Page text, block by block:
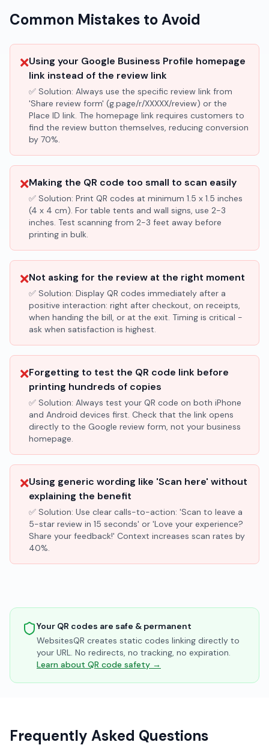
Common Mistakes to Avoid
❌Using your Google Business Profile homepage
link instead of the review link
✅ Solution: Always use the specific review link from
'Share review form' (g.page/r/XXXXX/review) or the
Place ID link. The homepage link requires customers to
find the review button themselves, reducing conversion
by 70%.
❌Making the QR code too small to scan easily
✅ Solution: Print QR codes at minimum 1.5 x 1.5 inches
(4 x 4 cm). For table tents and wall signs, use 2-3
inches. Test scanning from 2-3 feet away before
printing in bulk.
❌Not asking for the review at the right moment
✅ Solution: Display QR codes immediately after a
positive interaction: right after checkout, on receipts,
when handing the bill, or at the exit. Timing is critical -
ask when satisfaction is highest.
❌Forgetting to test the QR code link before
printing hundreds of copies
✅ Solution: Always test your QR code on both iPhone
and Android devices first. Check that the link opens
directly to the Google review form, not your business
homepage.
❌Using generic wording like 'Scan here' without
explaining the benefit
✅ Solution: Use clear calls-to-action: 'Scan to leave a
5-star review in 15 seconds' or 'Love your experience?
Share your feedback!' Context increases scan rates by
40%.
Your QR codes are safe & permanent
WebsitesQR creates static codes linking directly to
your URL. No redirects, no tracking, no expiration.
Learn about QR code safety →
Frequently Asked Questions